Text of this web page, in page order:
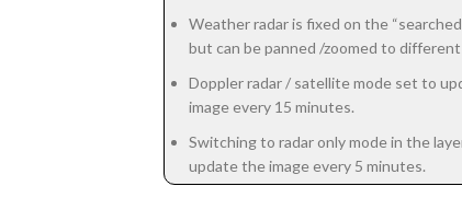
Weather radar is fixed on the
but can be panned /zoomed to different
Doppler radar / satellite mode set to
image every 15 minutes.
Switching to radar only mode in the
update the image every 5 minutes.